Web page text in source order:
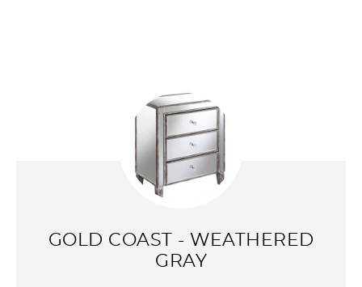
GOLD COAST - WEATHERED
GRAY